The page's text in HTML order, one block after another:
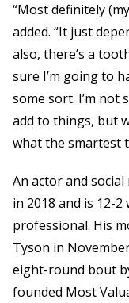
“Most definitely
added. “It just
also, there’s a
sure I’m going to
some sort. I’m not
add to things, but
what the smartest
An actor and
in 2018 and is 12-
professional. His
Tyson in
eight-round bout
founded Most